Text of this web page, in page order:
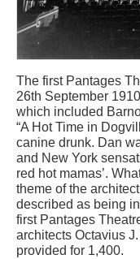
The first Pantages
26th September
which included
“A Hot Time in
canine drunk. Dan
and New York
red hot mamas’.
theme of the
described as being
first Pantages
architects Octavius
provided for 1,400.